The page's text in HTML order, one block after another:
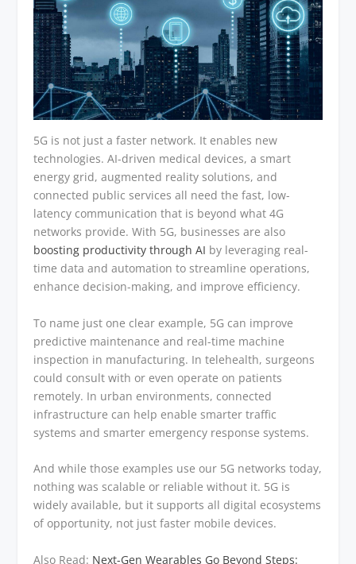
5G is not just a faster network. It enables new
technologies. AI-driven medical devices, a smart
energy grid, augmented reality solutions, and
connected public services all need the fast, low-
latency communication that is beyond what 4G
networks provide. With 5G, businesses are also
boosting productivity through AI by leveraging real-
time data and automation to streamline operations,
enhance decision-making, and improve efficiency.
To name just one clear example, 5G can improve
predictive maintenance and real-time machine
inspection in manufacturing. In telehealth, surgeons
could consult with or even operate on patients
remotely. In urban environments, connected
infrastructure can help enable smarter traffic
systems and smarter emergency response systems.
And while those examples use our 5G networks today,
nothing was scalable or reliable without it. 5G is
widely available, but it supports all digital ecosystems
of opportunity, not just faster mobile devices.
Also Read: Next-Gen Wearables Go Beyond Steps: